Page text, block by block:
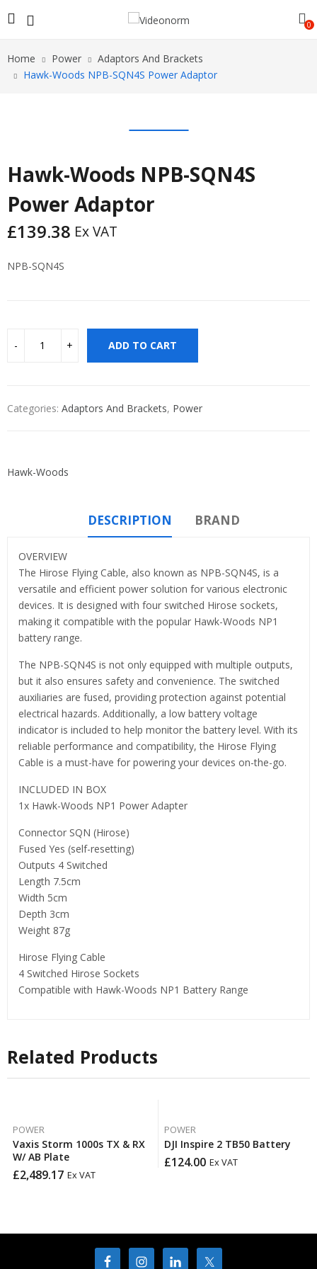
0
Home Power
Adaptors And Brackets
Hawk-Woods NPB-SQN4S Power Adaptor
Hawk-Woods NPB-SQN4S
Power Adaptor
£139.38 Ex VAT
NPB-SQN4S
ADD TO CART
Categories: Adaptors And Brackets, Power
Hawk-Woods
DESCRIPTION BRAND
OVERVIEW
The Hirose Flying Cable, also known as NPB-SQN4S, is a
versatile and efficient power solution for various electronic
devices. It is designed with four switched Hirose sockets,
making it compatible with the popular Hawk-Woods NP1
battery range.
The NPB-SQN4S is not only equipped with multiple outputs,
but it also ensures safety and convenience. The switched
auxiliaries are fused, providing protection against potential
electrical hazards. Additionally, a low battery voltage
indicator is included to help monitor the battery level. With its
reliable performance and compatibility, the Hirose Flying
Cable is a must-have for powering your devices on-the-go.
INCLUDED IN BOX
1x Hawk-Woods NP1 Power Adapter
Connector SQN (Hirose)
Fused Yes (self-resetting)
Outputs 4 Switched
Length 7.5cm
Width 5cm
Depth 3cm
Weight 87g
Hirose Flying Cable
4 Switched Hirose Sockets
Compatible with Hawk-Woods NP1 Battery Range
Related Products
POWER
Vaxis Storm 1000s TX & RX
W/ AB Plate
£2,489.17 Ex VAT
POWER
DJI Inspire 2 TB50 Battery
£124.00 Ex VAT